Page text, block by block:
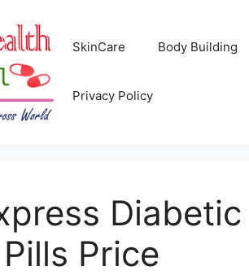
SkinCare Body Building
Privacy Policy
Price